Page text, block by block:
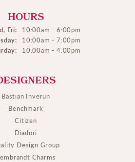
HOURS
Fri:
10:00am - 6:00pm
10:00am - 7:00pm
10:00am - 4:00pm
Bastian Inverun
Benchmark
Citizen
Diadori
Design Group
Charms